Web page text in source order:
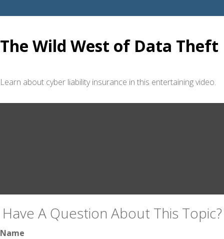
The Wild West of Data Theft
Learn about cyber liability insurance in this entertaining video.
Have A Question About This Topic?
Name